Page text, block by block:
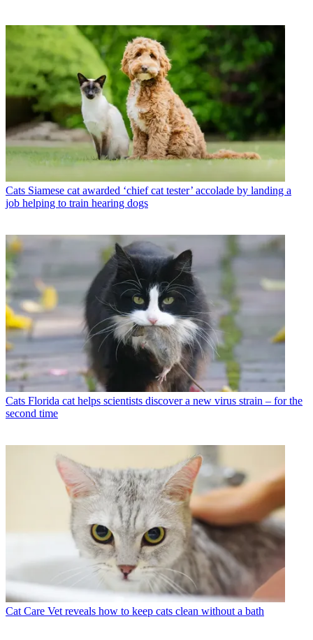
Cats Siamese cat awarded ‘chief cat tester’ accolade by landing a
job helping to train hearing dogs
Cats Florida cat helps scientists discover a new virus strain – for the
second time
Cat Care Vet reveals how to keep cats clean without a bath